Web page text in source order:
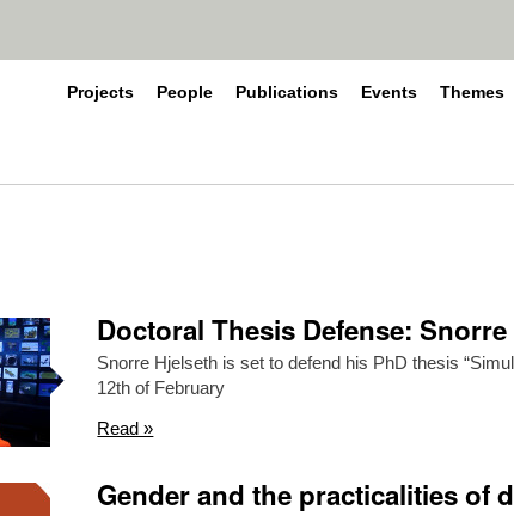
Projects People Publications Events Themes
Doctoral Thesis Defense:
Snorre Hjelseth is set to defend his PhD thesis
12th of February
Read »
Gender and the practicalities of